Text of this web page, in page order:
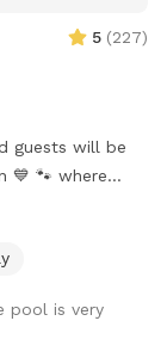
5 (227)
guests will be
his bliss in
in his memory
Nestled
offers a
pool is very